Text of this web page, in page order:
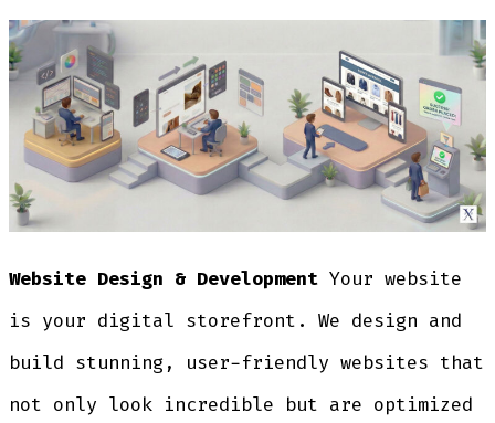
Website Design & DevelopmentYour website
is your digital storefront. We design and
build stunning, user-friendly websites that
not only look incredible but are optimized